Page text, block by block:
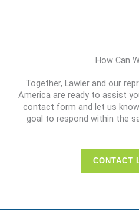
How Can
Together, Lawler and our
America are ready to assist
contact form and let us
goal to respond within the
CONTACT